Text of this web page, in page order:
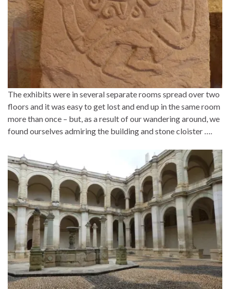
The exhibits were in several separate rooms spread over two
floors and it was easy to get lost and end up in the same room
more than once – but, as a result of our wandering around, we
found ourselves admiring the building and stone cloister ….